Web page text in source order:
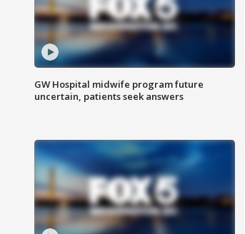
GW Hospital midwife program future
uncertain, patients seek answers